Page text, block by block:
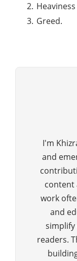
Greed.
I'm
and
content
work
and
simplify
readers.